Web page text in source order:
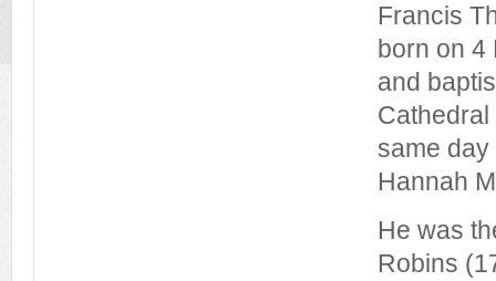
Francis
born on 4
and
Cathedral
same
Hannah
He was
Robins